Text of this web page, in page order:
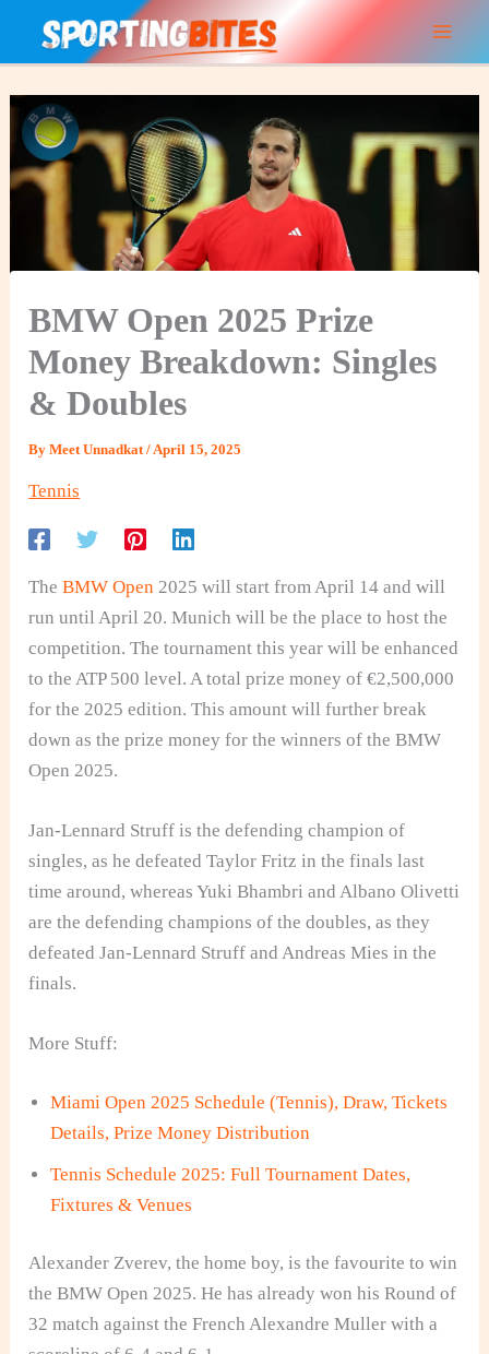
BMW Open 2025 Prize
Money Breakdown: Singles
& Doubles
ByMeet Unnadkat/ April 15, 2025
Tennis
TheBMW Open 2025 will start from April 14 and will
run until April 20. Munich will be the place to host the
competition. The tournament this year will be enhanced
to the ATP 500 level. A total prize money of €2,500,000
for the 2025 edition. This amount will further break
down as the prize money for the winners of the BMW
Open 2025.
Jan-Lennard Struff is the defending champion of
singles, as he defeated Taylor Fritz in the finals last
time around, whereas Yuki Bhambri and Albano Olivetti
are the defending champions of the doubles, as they
defeated Jan-Lennard Struff and Andreas Mies in the
finals.
More Stuff:
Miami Open 2025 Schedule (Tennis), Draw, Tickets
Details, Prize Money Distribution
Tennis Schedule 2025: Full Tournament Dates,
Fixtures & Venues
Alexander Zverev, the home boy, is the favourite to win
the BMW Open 2025. He has already won his Round of
32 match against the French Alexandre Muller with a